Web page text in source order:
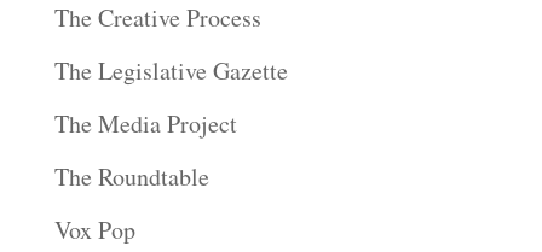
The Creative Process
The Legislative Gazette
The Media Project
The Roundtable
Vox Pop